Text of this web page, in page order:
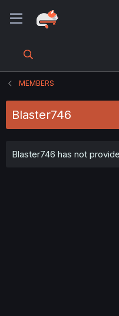
MEMBERS
Blaster746
Blaster746 has not